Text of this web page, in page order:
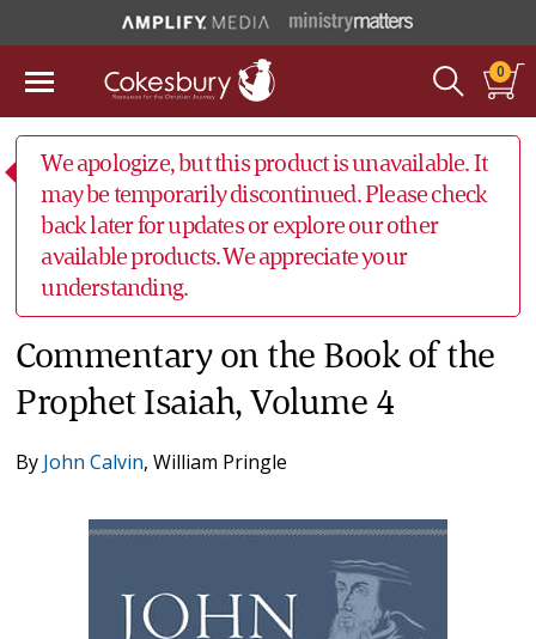
0
We apologize, but this product is unavailable. It
may be temporarily discontinued. Please check
back later for updates or explore our other
available products. We appreciate your
understanding.
Commentary on the Book of the
Prophet Isaiah, Volume 4
By John Calvin, William Pringle